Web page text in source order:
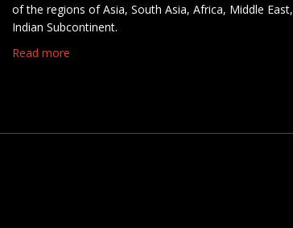
of the regions of Asia, South Asia, Africa, Middle
Indian Subcontinent.
Read more